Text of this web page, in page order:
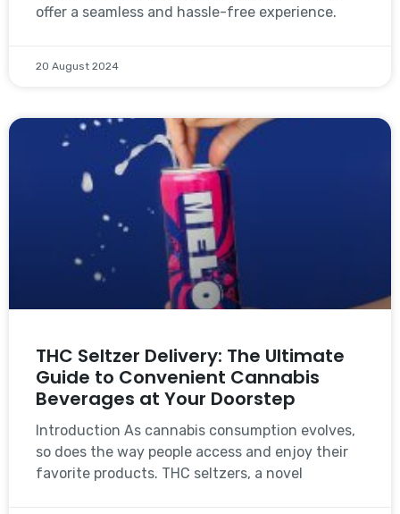
offer a seamless and hassle-free experience.
20 August 2024
THC Seltzer Delivery: The Ultimate
Guide to Convenient Cannabis
Beverages at Your Doorstep
Introduction As cannabis consumption evolves,
so does the way people access and enjoy their
favorite products. THC seltzers, a novel